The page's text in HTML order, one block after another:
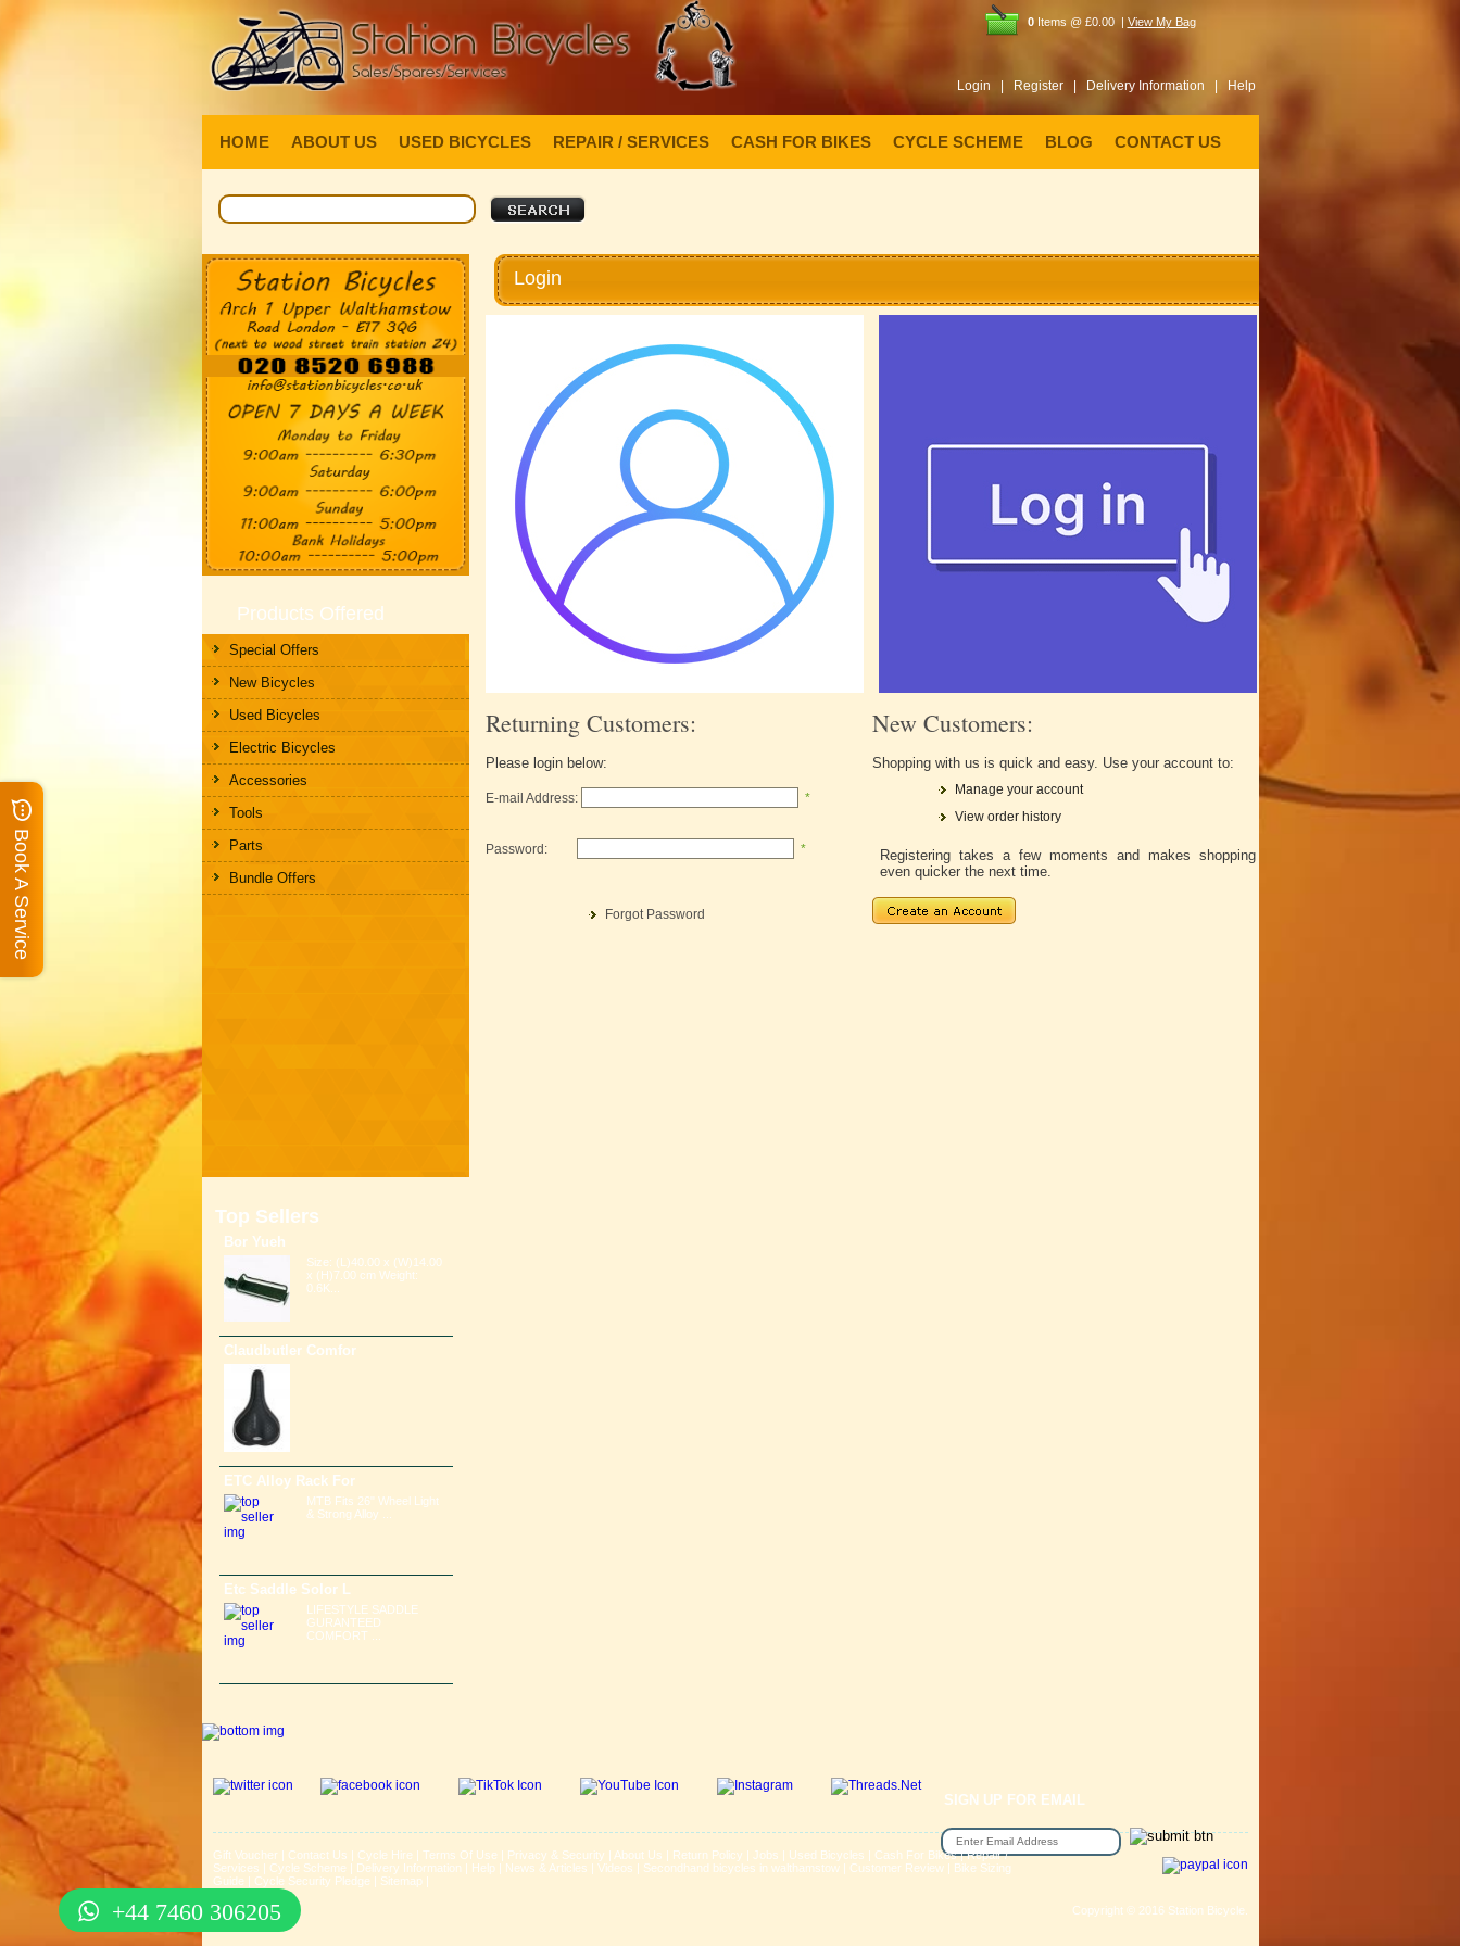
0Items @ £0.00 | View My Bag
Login | Register | Delivery Information | Help
HOME ABOUT US USED BICYCLES REPAIR / SERVICES CASH FOR BIKES CYCLE SCHEME BLOG CONTACT US
Login
Returning Customers:
Please login below:
E-mail Address: *
Password: *
Forgot Password
New Customers:
Shopping with us is quick and easy. Use your account to:
Manage your account
View order history
Registering takes a few moments and makes shopping
even quicker the next time.
Products Offered
Special Offers
New Bicycles
Used Bicycles
Electric Bicycles
Accessories
Tools
Parts
Bundle Offers
Top Sellers
Bor Yueh
Size: (L)40.00 x (W)14.00
x (H)7.00 cm Weight:
0.6K...
Claudbutler Comfor
ETC Alloy Rack For
MTB Fits 26" Wheel Light
& Strong Alloy ...
Etc Saddle Solor L
LIFESTYLE SADDLE
GURANTEED
COMFORT ...
SIGN UP FOR EMAIL
+44 7460 306205
Gift Voucher | Contact Us | Cycle Hire | Terms Of Use | Privacy & Security | About Us | Return Policy | Jobs | Used Bicycles | Cash For Bikes|Repair /
Services | Cycle Scheme | Delivery Information | Help| News & Articles | Videos | Secondhand bicycles in walthamstow| Customer Review| Bike Sizing
Guide | Cycle Security Pledge | Sitemap |
Copyright © 2016 Station Bicycle.
Book A Service